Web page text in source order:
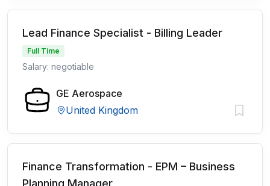
Lead Finance Specialist - Billing Leader
Full Time
Salary: negotiable
GE Aerospace
United Kingdom
Finance Transformation - EPM – Business
Planning Manager